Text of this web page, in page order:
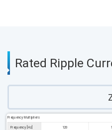
Rated Ripple
Frequency Multipliers
Frequency [Hz] 120